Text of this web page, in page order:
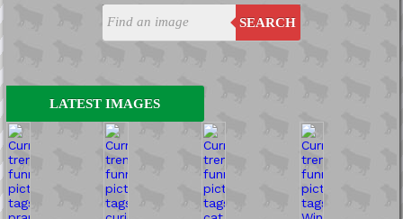
SEARCH
LATEST IMAGES